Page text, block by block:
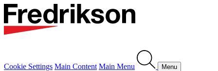
Cookie Settings Main Content Main Menu Menu